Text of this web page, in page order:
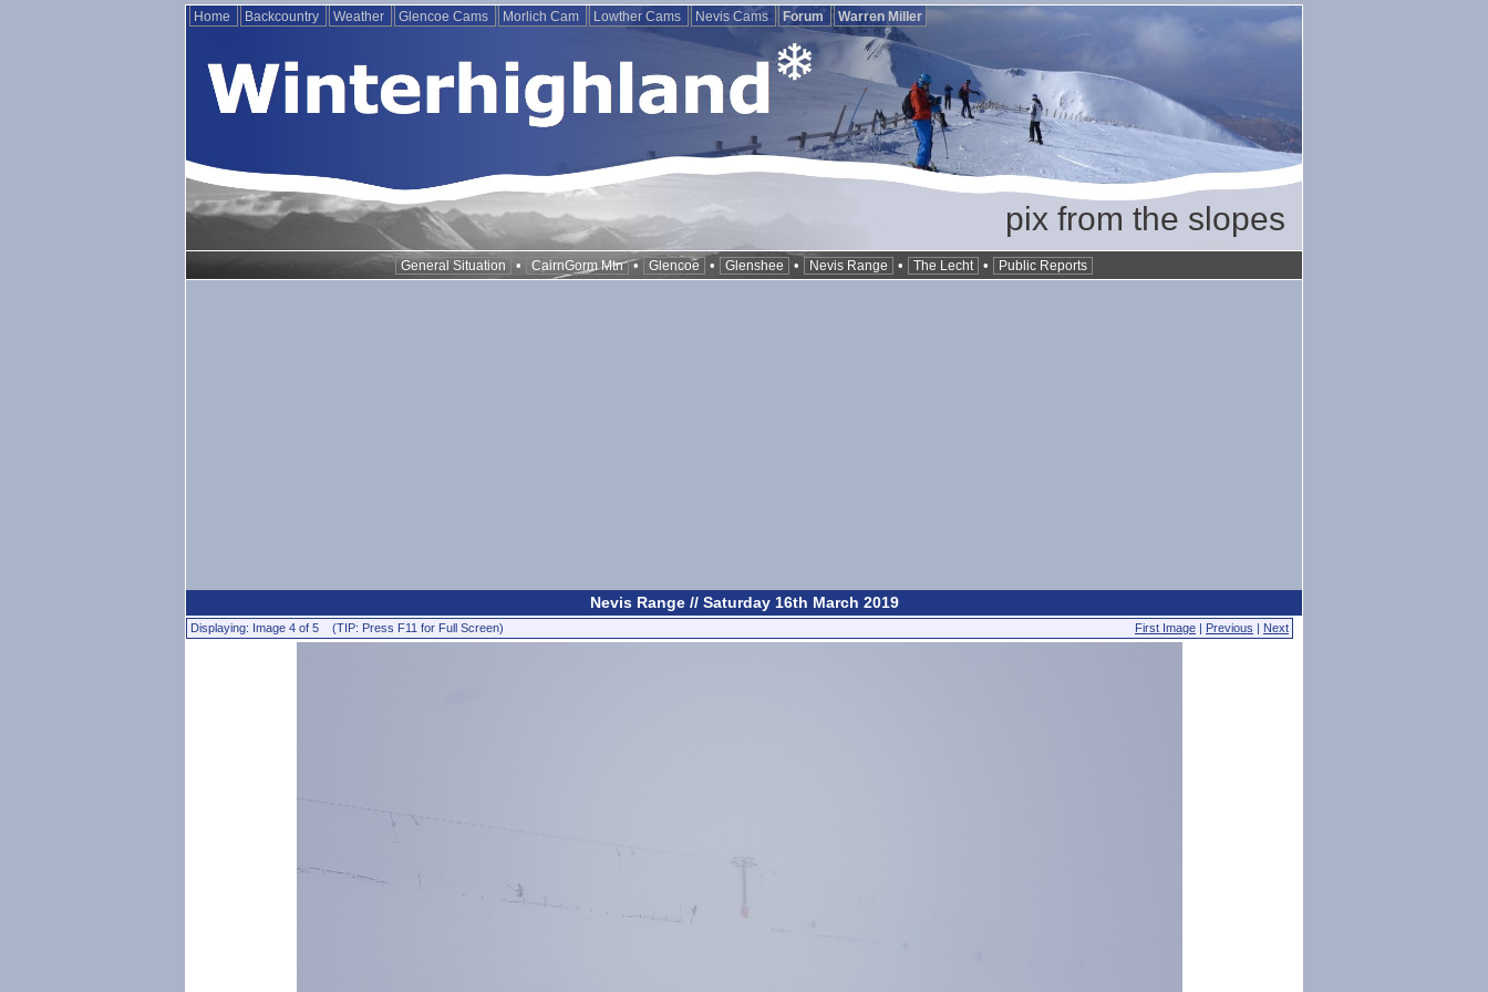
Home Backcountry Weather Glencoe Cams Morlich Cam Lowther Cams Nevis Cams Forum Warren Miller
pix from the slopes
General Situation • CairnGorm Mtn • Glencoe • Glenshee • Nevis Range • The Lecht • Public Reports
Nevis Range // Saturday 16th March 2019
Displaying: Image 4 of 5 (TIP: Press F11 for Full Screen) First Image | Previous | Next